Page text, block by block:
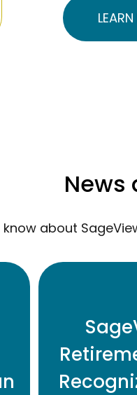
News
know about
Eleven